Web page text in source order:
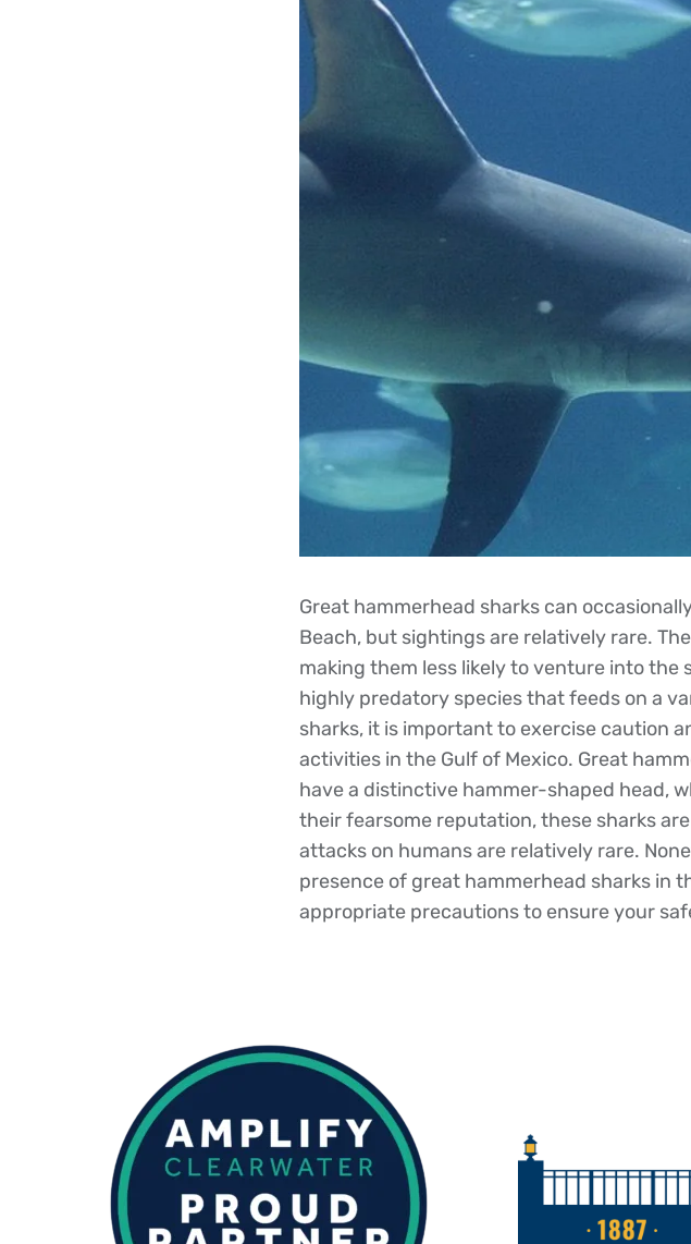
Great hammerhead sharks can
Beach, but sightings are relatively rare.
making them less likely to venture into the
highly predatory species that feeds on a
sharks, it is important to exercise caution
activities in the Gulf of Mexico. Great
have a distinctive hammer-shaped head,
their fearsome reputation, these sharks
attacks on humans are relatively rare.
presence of great hammerhead sharks in
appropriate precautions to ensure your